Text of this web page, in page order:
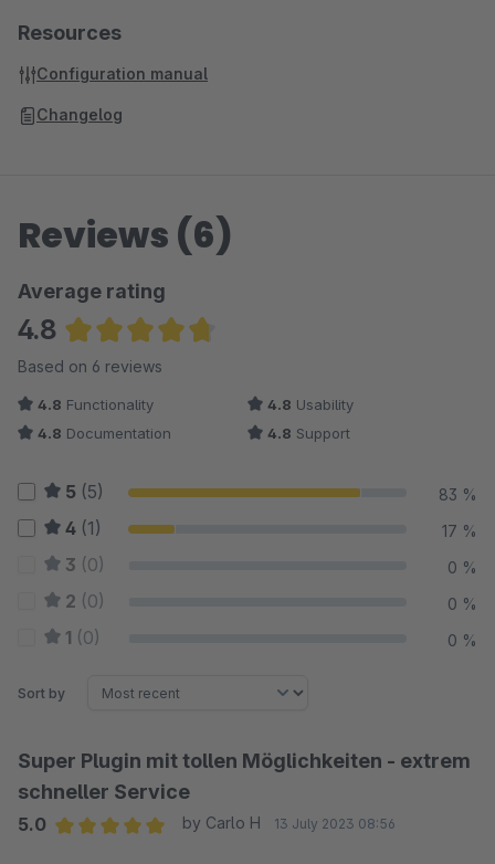
Resources
Configuration manual
Changelog
Reviews (6)
Average rating
4.8
Average rating of 4.83 out of 5 stars
Based on 6 reviews
4.8 Functionality 4.8 Usability
4.8 Documentation 4.8 Support
5 (5) 83 %
4 (1) 17 %
3 (0) 0 %
2 (0) 0 %
1 (0) 0 %
Sort by
Super Plugin mit tollen Möglichkeiten - extrem
schneller Service
5.0
by Carlo H 13 July 2023 08:56